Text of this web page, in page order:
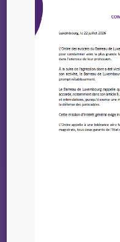
30 janvier
– The
the EU